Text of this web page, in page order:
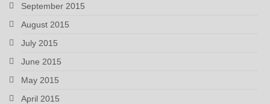
September 2015
August 2015
July 2015
June 2015
May 2015
April 2015